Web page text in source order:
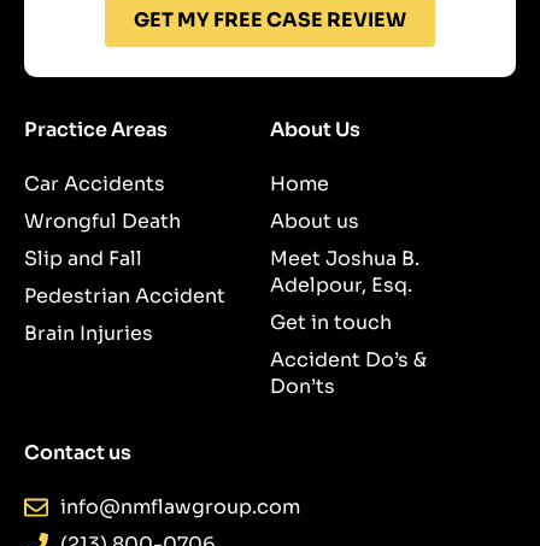
GET MY FREE CASE REVIEW
Practice Areas
Car Accidents
Wrongful Death
Slip and Fall
Pedestrian Accident
Brain Injuries
About Us
Home
About us
Meet Joshua B.
Adelpour, Esq.
Get in touch
Accident Do’s &
Don’ts
Contact us
info@nmflawgroup.com